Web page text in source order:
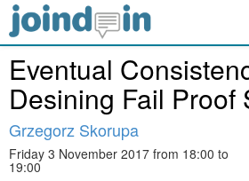
Eventual
Desining Fail Proof
Grzegorz Skorupa
Friday 3 November 2017 from 18:00 to
19:00